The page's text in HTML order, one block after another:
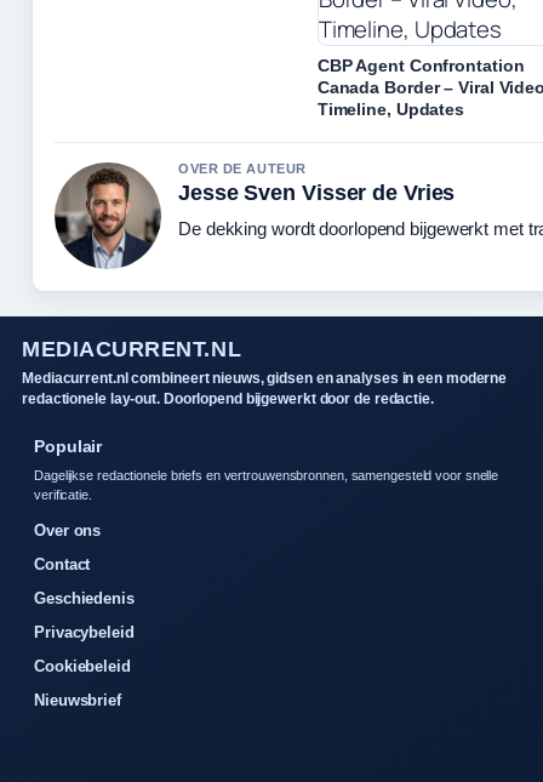
CBP Agent Confrontation
Canada Border – Viral
Timeline, Updates
OVER DE AUTEUR
Jesse Sven Visser de Vries
De dekking wordt doorlopend bijgewerkt met
MEDIACURRENT.NL
Mediacurrent.nl combineert nieuws, gidsen en analyses in een moderne
redactionele lay-out. Doorlopend bijgewerkt door de redactie.
Populair
Dagelijkse redactionele briefs en vertrouwensbronnen, samengesteld voor snelle
verificatie.
Over ons
Contact
Geschiedenis
Privacybeleid
Cookiebeleid
Nieuwsbrief